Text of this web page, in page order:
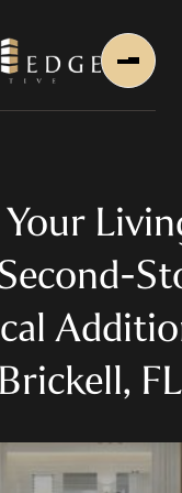
Brickell, FL